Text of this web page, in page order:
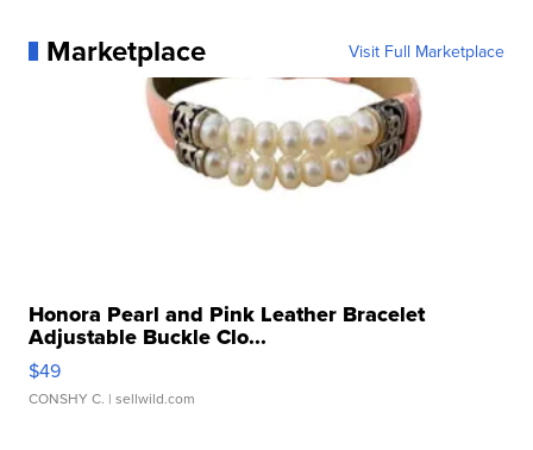
Marketplace Visit Full Marketplace
Honora Pearl and Pink Leather Bracelet
Adjustable Buckle Clo...
$49
CONSHY C. | sellwild.com